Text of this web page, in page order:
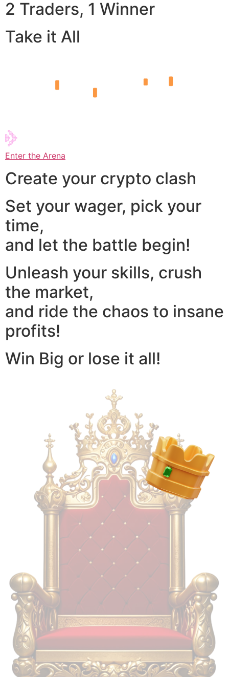
2 Traders, 1 Winner
Take it All
Enter the Arena
Create your crypto clash
Set your wager, pick your
time,
and let the battle begin!
Unleash your skills, crush
the market,
and ride the chaos to insane
profits!
Win Big or lose it all!